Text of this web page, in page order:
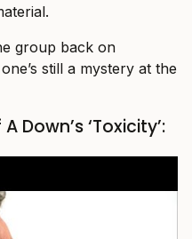
group back on
still a mystery at the
Down’s ‘Toxicity’: